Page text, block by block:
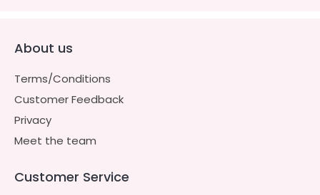
About us
Terms/Conditions
Customer Feedback
Privacy
Meet the team
Customer Service